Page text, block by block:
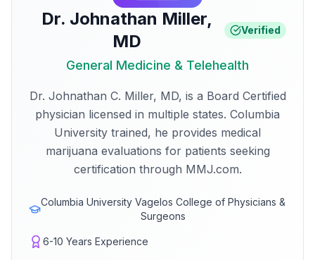
Dr. Johnathan Miller,
MD
Verified
General Medicine & Telehealth
Dr. Johnathan C. Miller, MD, is a Board Certified
physician licensed in multiple states. Columbia
University trained, he provides medical
marijuana evaluations for patients seeking
certification through MMJ.com.
Columbia University Vagelos College of Physicians &
Surgeons
6-10 Years Experience